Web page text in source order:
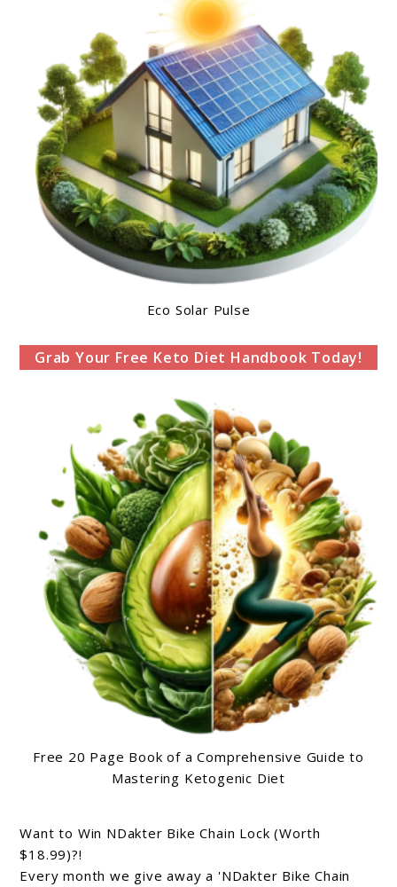
Eco Solar Pulse
Grab Your Free Keto Diet Handbook Today!
Free 20 Page Book of a Comprehensive Guide to
Mastering Ketogenic Diet
Want to Win NDakter Bike Chain Lock (Worth
$18.99)?!
Every month we give away a 'NDakter Bike Chain